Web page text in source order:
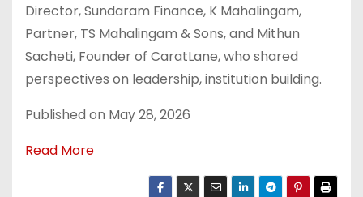
Director, Sundaram Finance, K Mahalingam,
Partner, TS Mahalingam & Sons, and Mithun
Sacheti, Founder of CaratLane, who shared
perspectives on leadership, institution building.
Published on May 28, 2026
Read More